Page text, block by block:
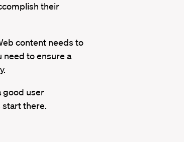
their
content needs to
need to ensure a
good user
start there.